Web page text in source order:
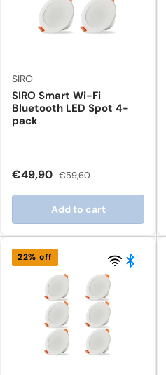
SIRO
SIRO Smart Wi-Fi
Bluetooth LED Spot 4-
pack
€49,90 €59,60
Add to cart
22% off